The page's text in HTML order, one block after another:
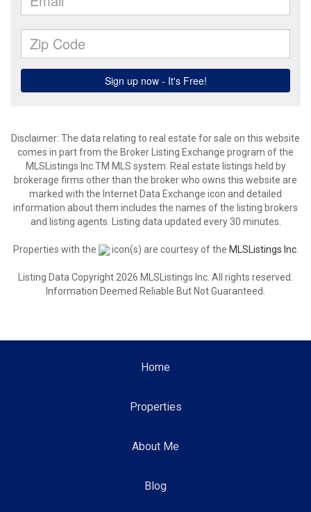
Disclaimer: The data relating to real estate for sale on this website
comes in part from the Broker Listing Exchange program of the
MLSListings Inc.TM MLS system. Real estate listings held by
brokerage firms other than the broker who owns this website are
marked with the Internet Data Exchange icon and detailed
information about them includes the names of the listing brokers
and listing agents. Listing data updated every 30 minutes.
Properties with the icon(s) are courtesy of the MLSListings Inc.
Listing Data Copyright 2026 MLSListings Inc. All rights reserved.
Information Deemed Reliable But Not Guaranteed.
Home
Properties
About Me
Blog